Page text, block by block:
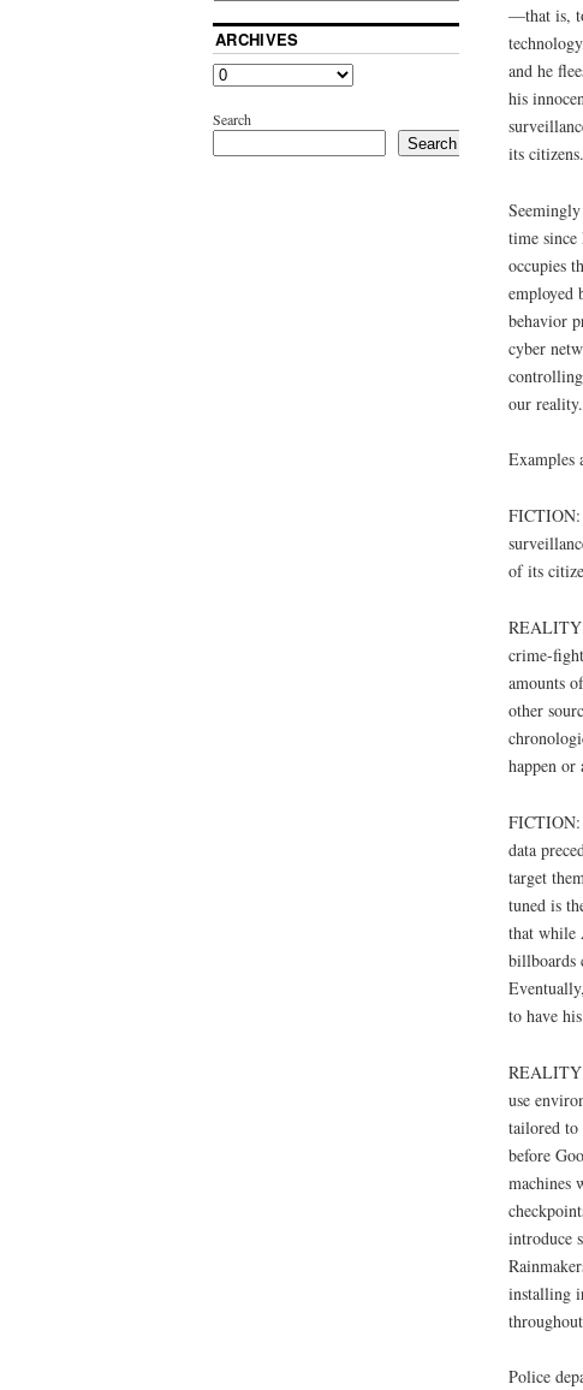
—that is,
and he
his
its citizens.
time
occupies
employed
behavior
cyber
our reality.
Examples
FICTION:
of its
REALITY
crime-
amounts
other
happen or
FICTION:
data
target
tuned is
that while
billboards
to have
REALITY
use
tailored to
before
machines
introduce
installing
Police
ARCHIVES
Search
Search